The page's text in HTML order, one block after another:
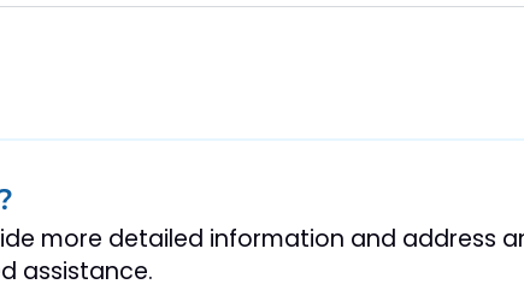
more detailed information and address
assistance.